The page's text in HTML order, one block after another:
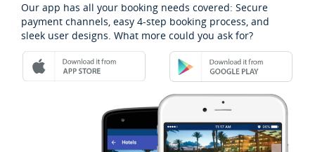
Our app has all your booking needs covered: Secure
payment channels, easy 4-step booking process, and
sleek user designs. What more could you ask for?